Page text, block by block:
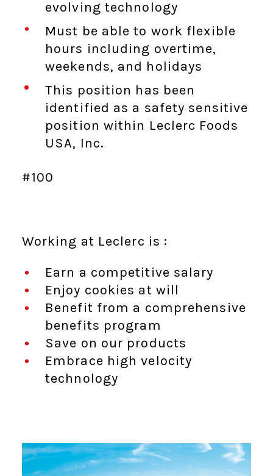
evolving technology
Must be able to work flexible
hours including overtime,
weekends, and holidays
This position has been
identified as a safety sensitive
position within Leclerc Foods
USA, Inc.
#100
Working at Leclerc is :
Earn a competitive salary
Enjoy cookies at will
Benefit from a comprehensive
benefits program
Save on our products
Embrace high velocity
technology